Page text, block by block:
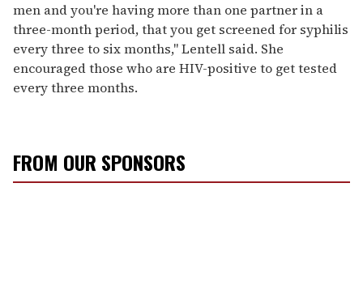
men and you're having more than one partner in a
three-month period, that you get screened for syphilis
every three to six months," Lentell said. She
encouraged those who are HIV-positive to get tested
every three months.
FROM OUR SPONSORS